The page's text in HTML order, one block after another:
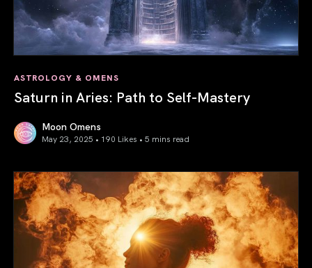
ASTROLOGY & OMENS
Saturn in Aries: Path to Self-Mastery
Moon Omens
May 23, 2025 • 190 Likes • 5 mins read